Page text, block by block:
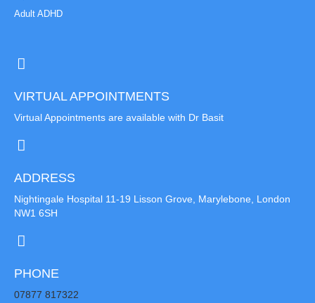
Adult ADHD
VIRTUAL APPOINTMENTS
Virtual Appointments are available with Dr Basit
ADDRESS
Nightingale Hospital 11-19 Lisson Grove, Marylebone, London
NW1 6SH
PHONE
07877 817322